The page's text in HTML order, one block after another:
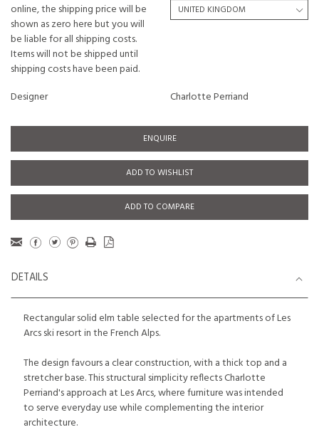
online, the shipping price will be
shown as zero here but you will
be liable for all shipping costs.
Items will not be shipped until
shipping costs have been paid.
Designer
Charlotte Perriand
ENQUIRE
ADD TO WISHLIST
ADD TO COMPARE
DETAILS
Rectangular solid elm table selected for the apartments of Les
Arcs ski resort in the French Alps.
The design favours a clear construction, with a thick top and a
stretcher base. This structural simplicity reflects Charlotte
Perriand's approach at Les Arcs, where furniture was intended
to serve everyday use while complementing the interior
architecture.